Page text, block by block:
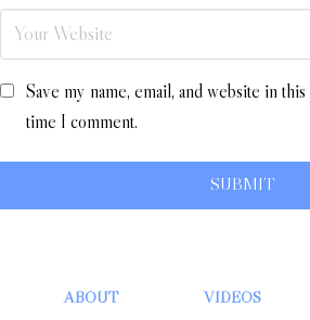
Save my name, email, and website in
time I comment.
ABOUT VIDEOS